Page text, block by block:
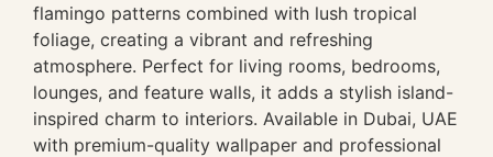
flamingo patterns combined with lush tropical
foliage, creating a vibrant and refreshing
atmosphere. Perfect for living rooms, bedrooms,
lounges, and feature walls, it adds a stylish island-
inspired charm to interiors. Available in Dubai, UAE
with premium-quality wallpaper and professional